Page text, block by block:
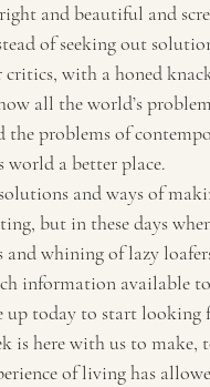
and beautiful and
of seeking out
with a honed
all the world’s
the problems of
a better place.
and ways of
but in these days
and whining of lazy
information available
today to start looking
is here with us to make,
of living has